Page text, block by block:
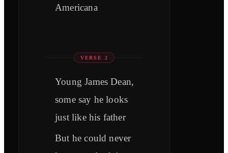
Americana
VERSE 2
Young James Dean,
some say he looks
just like his father
But he could never